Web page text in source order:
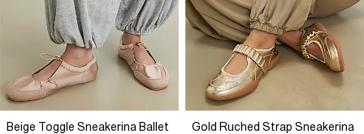
Beige Toggle Sneakerina Ballet
Gold Ruched Strap Sneakerina